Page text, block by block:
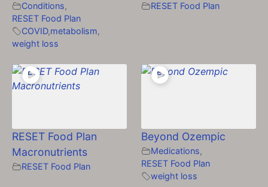
Conditions,
RESET Food Plan
COVID,metabolism,
weight loss
RESET Food Plan
RESET Food Plan
Macronutrients
RESET Food Plan
Beyond Ozempic
Medications,
RESET Food Plan
weight loss